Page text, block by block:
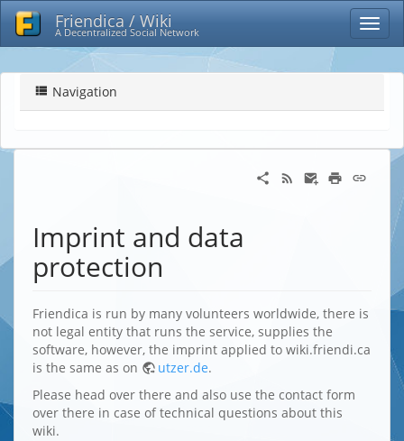
Friendica / Wiki
A Decentralized Social Network
Navigation
Imprint and data
protection
Friendica is run by many volunteers worldwide, there is
not legal entity that runs the service, supplies the
software, however, the imprint applied to wiki.friendi.ca
is the same as on
utzer.de.
Please head over there and also use the contact form
over there in case of technical questions about this
wiki.